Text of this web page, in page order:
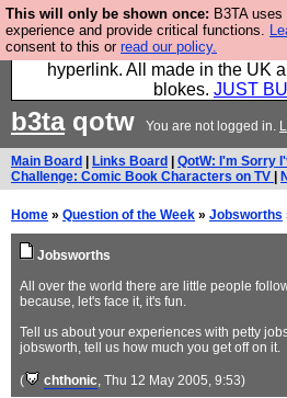
This will only be shown once: B3TA
experience and provide critical functions.
consent to this or read our policy.
Hebtro make trousers and
jumpers, and will sell them to
hyperlink. All made in the UK
blokes. JUST
b3taqotw You are not logged in.
Main Board Links Board QotW: I'm Sorry
Challenge: Comic Book Characters on TV
Home » Question of the Week » Jobsworths
Jobsworths
All over the world there are little people
because, let's face it, it's fun.
Tell us about your experiences with petty
jobsworth, tell us how much you get off on it.
( chthonic, Thu 12 May 2005, 9:53)